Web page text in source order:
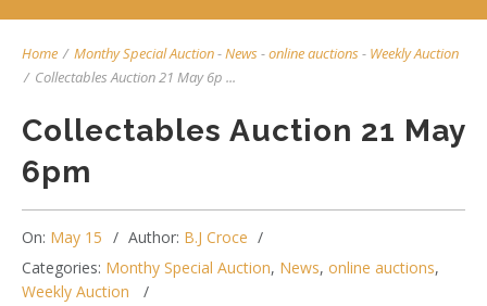
Home / Monthy Special Auction-News-online auctions- Weekly Auction
/ Collectables Auction 21 May 6p ...
Collectables Auction 21 May
6pm
On: May 15 Author: B.J Croce
Categories: Monthy Special Auction, News, online auctions,
Weekly Auction